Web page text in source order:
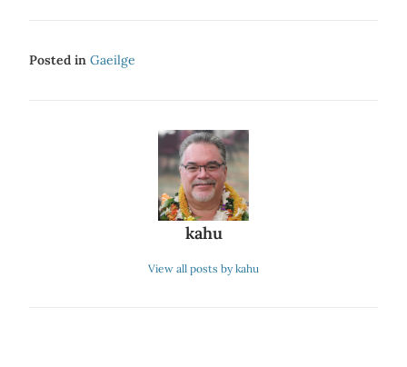
Posted in Gaeilge
kahu
View all posts by kahu